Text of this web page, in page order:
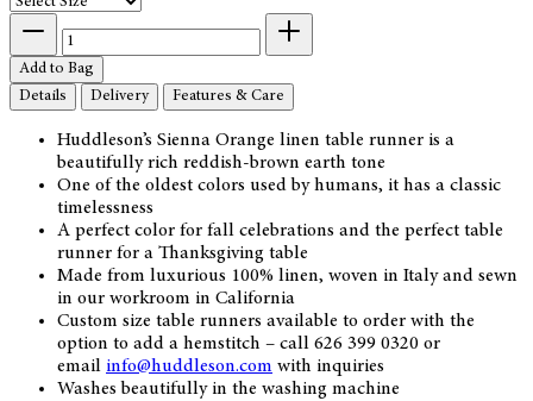
Add to Bag
Details
Delivery Features & Care
Huddleson’s Sienna Orange linen table runner is a
beautifully rich reddish-brown earth tone
One of the oldest colors used by humans, it has a classic
timelessness
A perfect color for fall celebrations and the perfect table
runner for a Thanksgiving table
Made from luxurious 100% linen, woven in Italy and sewn
in our workroom in California
Custom size table runners available to order with the
option to add a hemstitch – call 626 399 0320 or
email info@huddleson.com with inquiries
Washes beautifully in the washing machine